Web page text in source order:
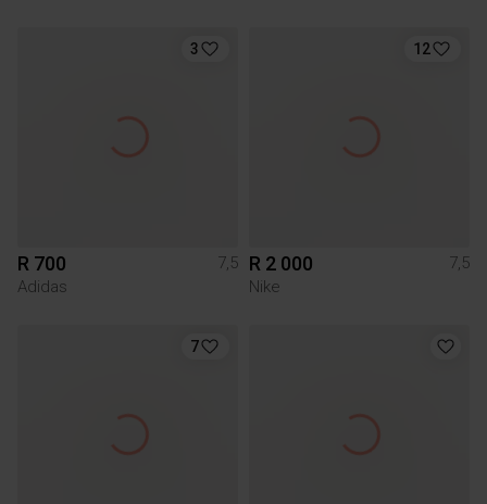
3
R 700
7,5
Adidas
12
R 2 000
7,5
Nike
7